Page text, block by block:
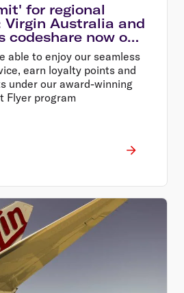
for regional
Virgin Australia and
codeshare now on
able to enjoy our seamless
earn loyalty points and
under our award-winning
Flyer program